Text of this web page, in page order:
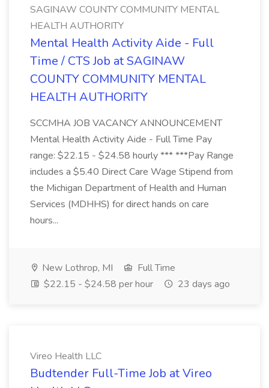
SAGINAW COUNTY COMMUNITY MENTAL
HEALTH AUTHORITY
Mental Health Activity Aide - Full
Time / CTS Job at SAGINAW
COUNTY COMMUNITY MENTAL
HEALTH AUTHORITY
SCCMHA JOB VACANCY ANNOUNCEMENT
Mental Health Activity Aide - Full Time Pay
range: $22.15 - $24.58 hourly *** ***Pay Range
includes a $5.40 Direct Care Wage Stipend from
the Michigan Department of Health and Human
Services (MDHHS) for direct hands on care
hours...
New Lothrop, MI
Full Time
$22.15 - $24.58 per hour
23 days ago
Vireo Health LLC
Budtender Full-Time Job at Vireo